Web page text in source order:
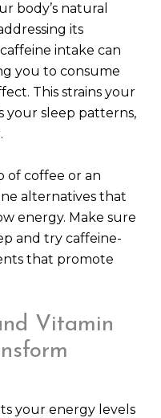
body’s natural
its
intake can
you to consume
This strains your
your sleep patterns,
of coffee or an
alternatives that
energy. Make sure
and try caffeine-
that promote
Vitamin
your energy levels